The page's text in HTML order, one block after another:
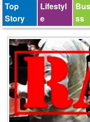
Top
Story
Lifestyl
e
ss